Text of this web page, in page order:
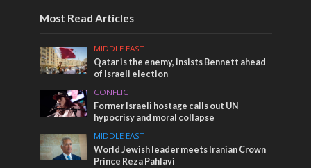
Most Read Articles
MIDDLE EAST
Qatar is the enemy, insists Bennett ahead
of Israeli election
CONFLICT
Former Israeli hostage calls out UN
hypocrisy and moral collapse
MIDDLE EAST
World Jewish leader meets Iranian Crown
Prince Reza Pahlavi